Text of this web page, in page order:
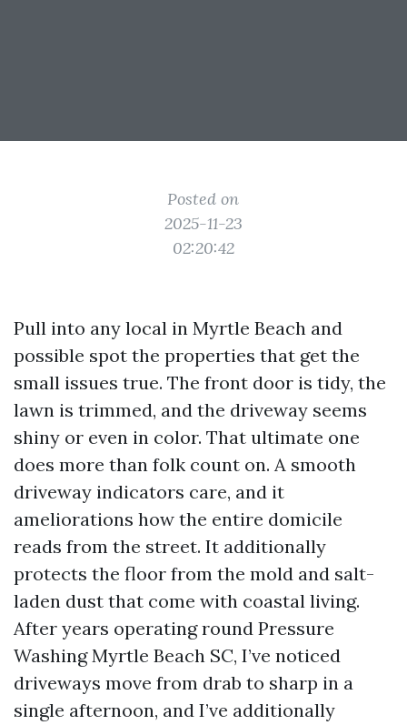
Posted on
2025-11-23
02:20:42
Pull into any local in Myrtle Beach and
possible spot the properties that get the
small issues true. The front door is tidy, the
lawn is trimmed, and the driveway seems
shiny or even in color. That ultimate one
does more than folk count on. A smooth
driveway indicators care, and it
ameliorations how the entire domicile
reads from the street. It additionally
protects the floor from the mold and salt-
laden dust that come with coastal living.
After years operating round Pressure
Washing Myrtle Beach SC, I’ve noticed
driveways move from drab to sharp in a
single afternoon, and I’ve additionally